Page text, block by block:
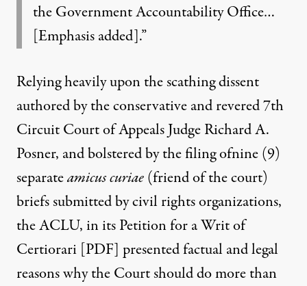
the Government Accountability Office…
[Emphasis added].”
Relying heavily upon thescathing dissent
authored by the conservative and revered 7th
Circuit Court of Appeals Judge Richard A.
Posner, and bolstered by the filing ofnine (9)
separateamicus curiae(friend of the court)
briefssubmitted by civil rights organizations,
the ACLU, in itsPetition for a Writ of
Certiorari [PDF] presented factual and legal
reasons why the Court should do more than